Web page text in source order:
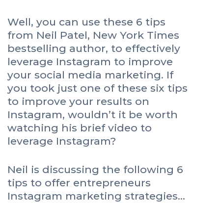
Well, you can use these 6 tips
from Neil Patel, New York Times
bestselling author, to effectively
leverage Instagram to improve
your social media marketing. If
you took just one of these six tips
to improve your results on
Instagram, wouldn’t it be worth
watching his brief video to
leverage Instagram?
Neil is discussing the following 6
tips to offer entrepreneurs
Instagram marketing strategies…